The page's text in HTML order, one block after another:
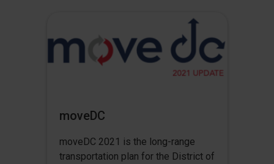
moveDC
moveDC 2021 is the long-range
transportation plan for the District of